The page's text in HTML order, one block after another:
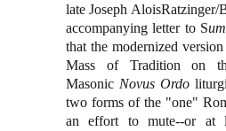
late Joseph
accompanying letter to S
that the modernized
Mass of Tradition on
Masonic Novus Ordo
two forms of the "one"
an effort to mute--or at